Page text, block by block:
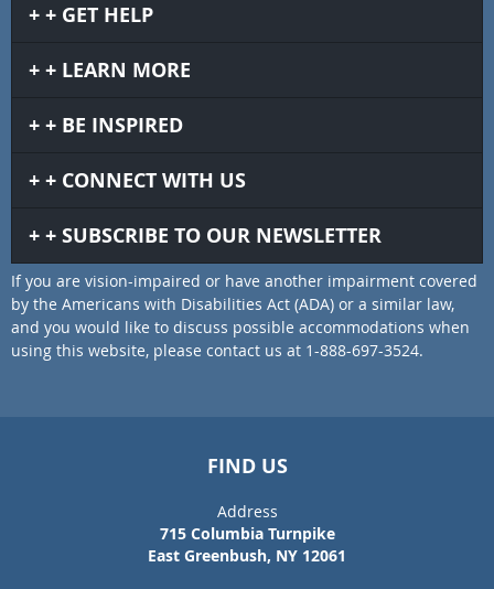
GET HELP
LEARN MORE
BE INSPIRED
CONNECT WITH US
SUBSCRIBE TO OUR NEWSLETTER
If you are vision-impaired or have another impairment covered
by the Americans with Disabilities Act (ADA) or a similar law,
and you would like to discuss possible accommodations when
using this website, please contact us at 1-888-697-3524.
FIND US
Address
715 Columbia Turnpike
East Greenbush, NY 12061